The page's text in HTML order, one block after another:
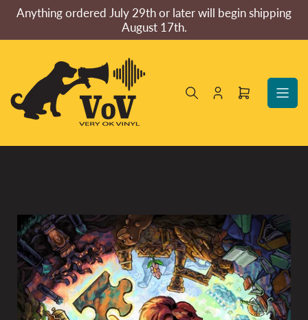
the
Anything ordered July 29th or later will begin shipping
August 17th.
Log
Open
Skip
to
product
information